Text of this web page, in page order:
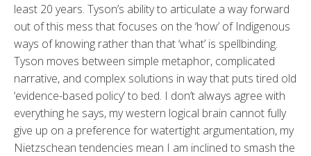
least 20 years. Tyson’s ability to articulate a way forward
out of this mess that focuses on the ‘how’ of Indigenous
ways of knowing rather than that ‘what’ is spellbinding.
Tyson moves between simple metaphor, complicated
narrative, and complex solutions in way that puts tired old
‘evidence-based policy’ to bed. I don’t always agree with
everything he says, my western logical brain cannot fully
give up on a preference for watertight argumentation, my
Nietzschean tendencies mean I am inclined to smash the